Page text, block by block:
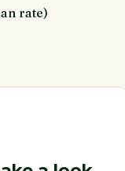
rate)